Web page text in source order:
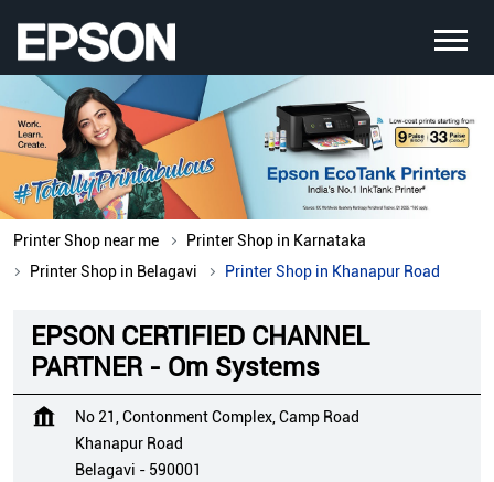
Printer Shop near me
Printer Shop in Karnataka
Printer Shop in Belagavi
Printer Shop in Khanapur Road
EPSON CERTIFIED CHANNEL
PARTNER - Om Systems
No 21, Contonment Complex, Camp Road
Khanapur Road
Belagavi - 590001